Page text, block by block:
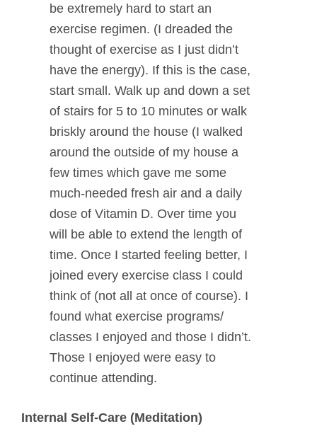
be extremely hard to start an
exercise regimen. (I dreaded the
thought of exercise as I just didn’t
have the energy). If this is the case,
start small. Walk up and down a set
of stairs for 5 to 10 minutes or walk
briskly around the house (I walked
around the outside of my house a
few times which gave me some
much-needed fresh air and a daily
dose of Vitamin D. Over time you
will be able to extend the length of
time. Once I started feeling better, I
joined every exercise class I could
think of (not all at once of course). I
found what exercise programs/
classes I enjoyed and those I didn’t.
Those I enjoyed were easy to
continue attending.
Internal Self-Care (Meditation)